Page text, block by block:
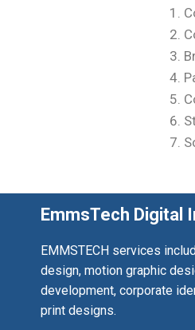
EmmsTech Digital
EMMSTECH services
design, motion graphic
development, corporate
print designs.